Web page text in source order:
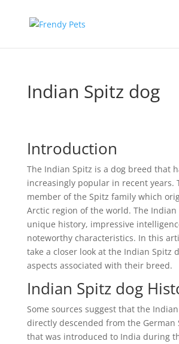
Indian Spitz dog
Introduction
The Indian Spitz is a dog breed that
increasingly popular in recent years.
member of the Spitz family which
Arctic region of the world. The Indian
unique history, impressive
noteworthy characteristics. In this
take a closer look at the Indian Spitz
aspects associated with their breed.
Indian Spitz dog
Some sources suggest that the
directly descended from the German
that was introduced to India during